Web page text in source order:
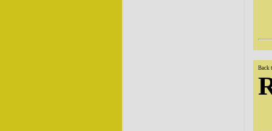
Back